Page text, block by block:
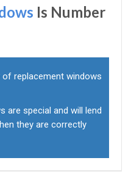
Is Number
replacement windows
are special and will lend
they are correctly